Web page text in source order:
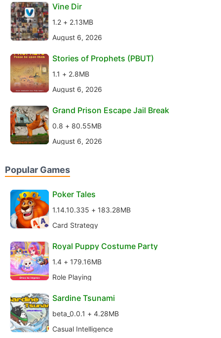
Vine Dir
1.2 + 2.13MB
August 6, 2026
Stories of Prophets (PBUT)
1.1 + 2.8MB
August 6, 2026
Grand Prison Escape Jail Break
0.8 + 80.55MB
August 6, 2026
Popular Games
Poker Tales
1.14.10.335 + 183.28MB
Card Strategy
Royal Puppy Costume Party
1.4 + 179.16MB
Role Playing
Sardine Tsunami
beta_0.0.1 + 4.28MB
Casual Intelligence